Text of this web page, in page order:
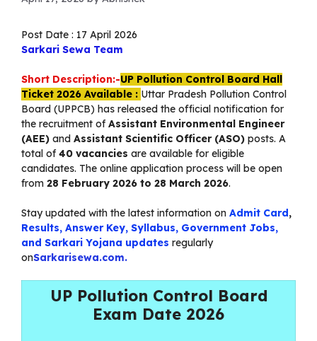
Post Date : 17 April 2026
Sarkari Sewa Team
Short Description:-UP Pollution Control Board Hall
Ticket 2026 Available : Uttar Pradesh Pollution Control
Board (UPPCB) has released the official notification for
the recruitment ofAssistant Environmental Engineer
(AEE) and Assistant Scientific Officer (ASO) posts. A
total of40 vacancies are available for eligible
candidates. The online application process will be open
from 28 February 2026 to 28 March 2026.
Stay updated with the latest information on Admit Card,
Results, Answer Key, Syllabus, Government Jobs,
and Sarkari Yojana updates regularly
onSarkarisewa.com.
UP Pollution Control Board
Exam Date 2026